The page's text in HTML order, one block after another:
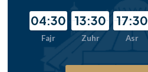
04:30
Fajr
13:30
Zuhr
17:30
Asr